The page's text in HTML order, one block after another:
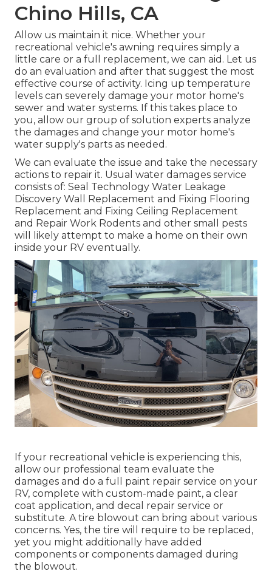
Chino Hills, CA
Allow us maintain it nice. Whether your
recreational vehicle's awning requires simply a
little care or a full replacement, we can aid. Let us
do an evaluation and after that suggest the most
effective course of activity. Icing up temperature
levels can severely damage your motor home's
sewer and water systems. If this takes place to
you, allow our group of solution experts analyze
the damages and change your motor home's
water supply's parts as needed.
We can evaluate the issue and take the necessary
actions to repair it. Usual water damages service
consists of: Seal Technology Water Leakage
Discovery Wall Replacement and Fixing Flooring
Replacement and Fixing Ceiling Replacement
and Repair Work Rodents and other small pests
will likely attempt to make a home on their own
inside your RV eventually.
If your recreational vehicle is experiencing this,
allow our professional team evaluate the
damages and do a full paint repair service on your
RV, complete with custom-made paint, a clear
coat application, and decal repair service or
substitute. A tire blowout can bring about various
concerns. Yes, the tire will require to be replaced,
yet you might additionally have added
components or components damaged during
the blowout.